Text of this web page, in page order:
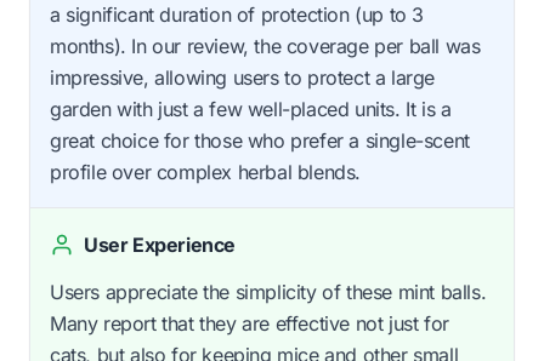
a significant duration of protection (up to 3
months). In our review, the coverage per ball was
impressive, allowing users to protect a large
garden with just a few well-placed units. It is a
great choice for those who prefer a single-scent
profile over complex herbal blends.
User Experience
Users appreciate the simplicity of these mint balls.
Many report that they are effective not just for
cats, but also for keeping mice and other small